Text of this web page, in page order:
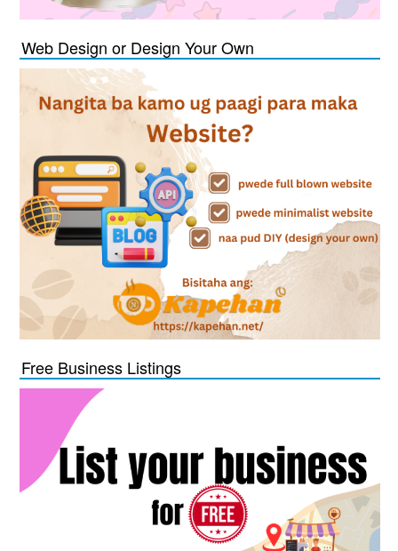
Web Design or Design Your Own
Free Business Listings